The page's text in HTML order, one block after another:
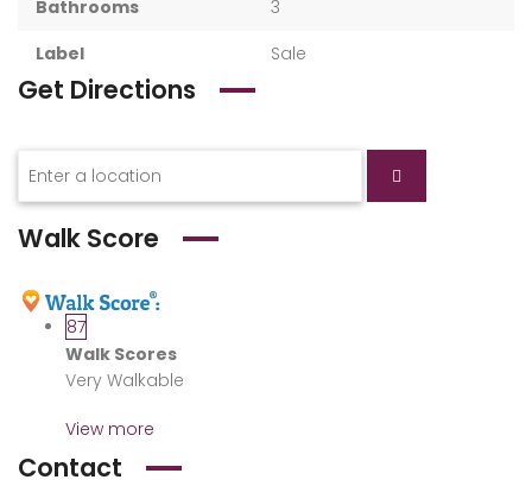
Bathrooms
3
Label
Sale
Get Directions
Walk Score
87
Walk Scores
Very Walkable
View more
Contact